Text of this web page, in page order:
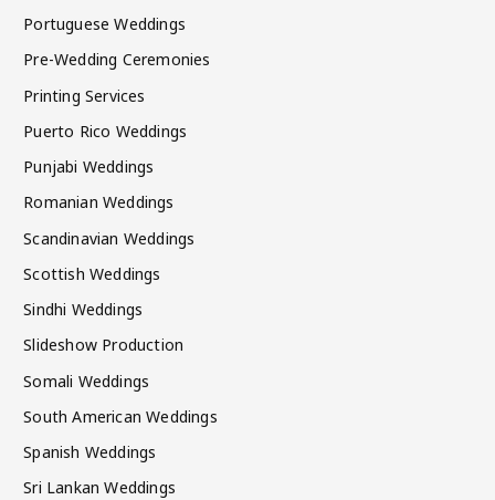
Portuguese Weddings
Pre-Wedding Ceremonies
Printing Services
Puerto Rico Weddings
Punjabi Weddings
Romanian Weddings
Scandinavian Weddings
Scottish Weddings
Sindhi Weddings
Slideshow Production
Somali Weddings
South American Weddings
Spanish Weddings
Sri Lankan Weddings